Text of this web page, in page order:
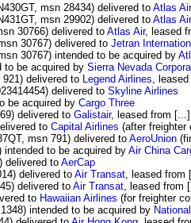
msn 28434) delivered toAtlas Air
msn 29902) delivered toAtlas Air
30766) delivered to Atlas Air, leased
30767) delivered to Jetran
30767) intended to be acquired by
to be acquired by Sierra Nevada
delivered to Legend Airlines ,
delivered to Skyline Airlines
be acquired by Cargo Three
delivered to Galistair, leased from [...]
to Capital Airlines (after freighter
msn 791) delivered to AeroUnion
intended to be acquired by Air China
delivered to AerCap
delivered toAir Transat , leased from
delivered to Air Transat , leased from
to Hawaiian Airlines (for freighter
intended to be acquired by